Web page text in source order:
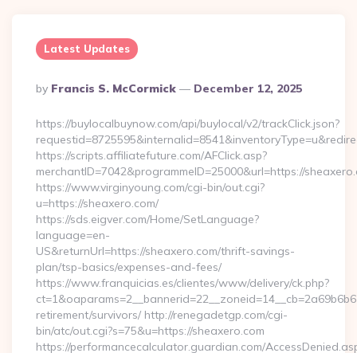
Latest Updates
Posted
By
By Francis S. McCormick December 12, 2025
https://buylocalbuynow.com/api/buylocal/v2/trackClick.json?
https://scripts.affiliatefuture.com/AFClick.asp?
merchantID=7042&programmeID=25000&url=https://
https://www.virginyoung.com/cgi-bin/out.cgi?
u=https://sheaxero.com/
https://sds.eigver.com/Home/SetLanguage?
language=en-
US&returnUrl=https://sheaxero.com/thrift-savings-
plan/tsp-basics/expenses-and-fees/
https://www.franquicias.es/clientes/www/delivery/ck.php?
retirement/survivors/ http://renegadetgp.com/cgi-
bin/atc/out.cgi?s=75&u=https://sheaxero.com
https://performancecalculator.guardian.com/